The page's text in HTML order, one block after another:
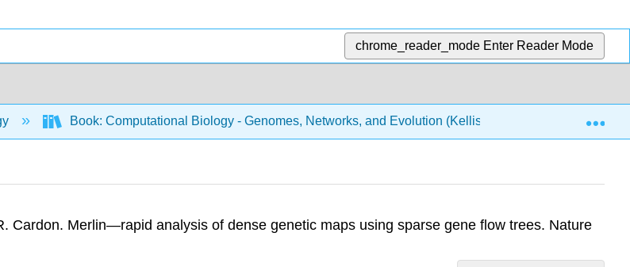
chrome_reader_mode Enter Reader Mode
Book: Computational Biology - Genomes, Networks, and Evolution (Kellis et al.) 30:
Cardon. Merlin—rapid analysis of dense genetic maps using sparse gene flow trees. Nature